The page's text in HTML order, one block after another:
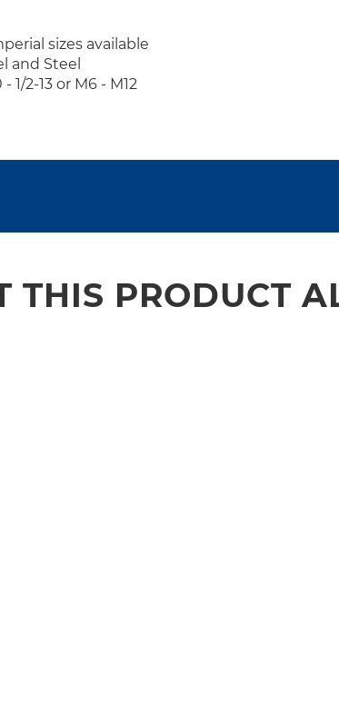
sizes available
and Steel
1/2-13 or M6 - M12
THIS PRODUCT